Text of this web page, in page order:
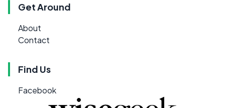
Get Around
About
Contact
Find Us
Facebook